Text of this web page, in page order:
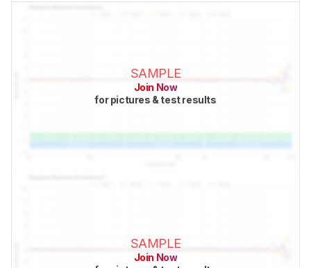
SAMPLE
Join Now
for pictures & test results
SAMPLE
Join Now